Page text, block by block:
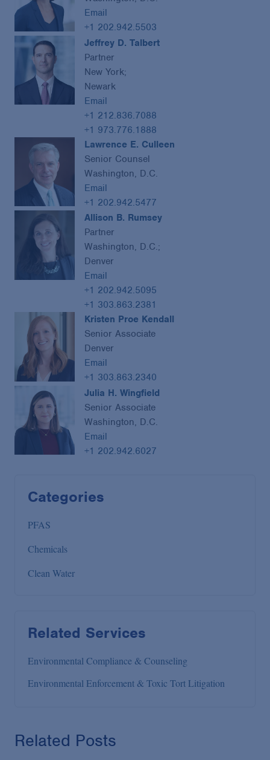
Email
+1 202.942.5503
Jeffrey D. Talbert
Partner
New York;
Newark
Email
+1 212.836.7088
+1 973.776.1888
Lawrence E. Culleen
Senior Counsel
Washington, D.C.
Email
+1 202.942.5477
Allison B. Rumsey
Partner
Washington, D.C.;
Denver
Email
+1 202.942.5095
+1 303.863.2381
Kristen Proe Kendall
Senior Associate
Denver
Email
+1 303.863.2340
Julia H. Wingfield
Senior Associate
Washington, D.C.
Email
+1 202.942.6027
Categories
PFAS
Chemicals
Clean Water
Related Services
Environmental Compliance & Counseling
Environmental Enforcement & Toxic Tort Litigation
Related Posts